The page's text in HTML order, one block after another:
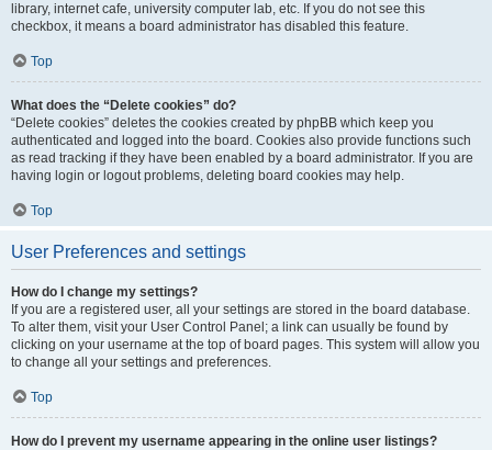
library, internet cafe, university computer lab, etc. If you do not see this
checkbox, it means a board administrator has disabled this feature.
Top
What does the “Delete cookies” do?
“Delete cookies” deletes the cookies created by phpBB which keep you
authenticated and logged into the board. Cookies also provide functions such
as read tracking if they have been enabled by a board administrator. If you are
having login or logout problems, deleting board cookies may help.
Top
User Preferences and settings
How do I change my settings?
If you are a registered user, all your settings are stored in the board database.
To alter them, visit your User Control Panel; a link can usually be found by
clicking on your username at the top of board pages. This system will allow you
to change all your settings and preferences.
Top
How do I prevent my username appearing in the online user listings?